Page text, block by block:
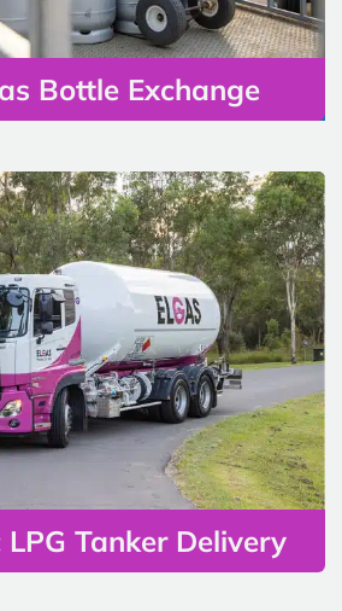
Bottle Exchange
Tanker Delivery